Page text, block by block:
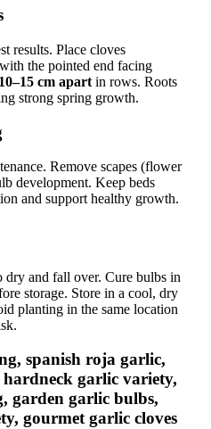
results. Place cloves
with the pointed end facing
10–15 cm apart in rows. Roots
strong spring growth.
Remove scapes (flower
development. Keep beds
and support healthy growth.
dry and fall over. Cure bulbs in
storage. Store in a cool, dry
planting in the same location
spanish roja garlic,
garlic variety,
garden garlic bulbs,
gourmet garlic cloves